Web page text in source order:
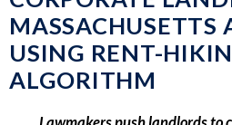
MASSACHUSETTS
USING RENT-
ALGORITHM